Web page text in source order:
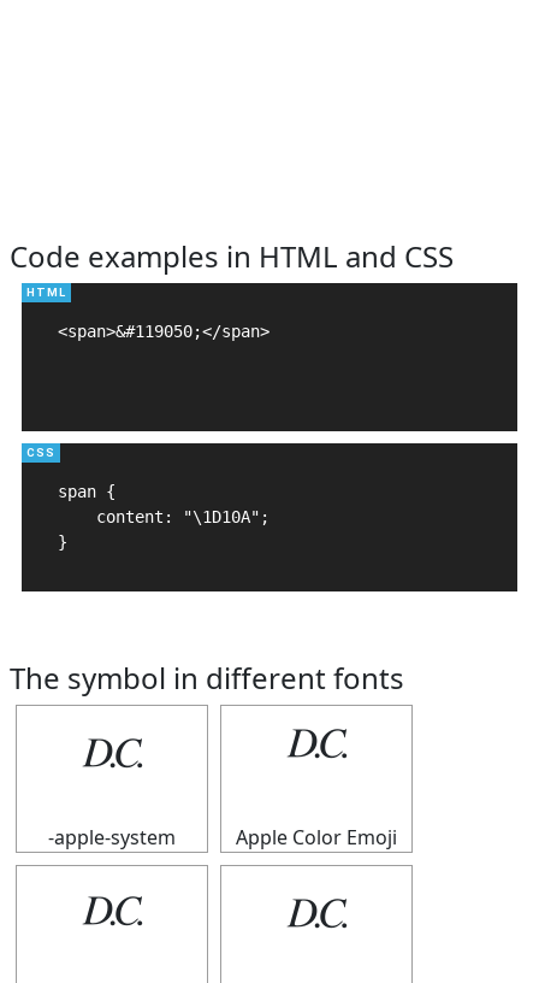
Code examples in HTML and CSS
<span>&#119050;</span>
span {
    content: "\1D10A";
}
The symbol in different fonts
𝄊
-apple-system
𝄊
Apple Color Emoji
𝄊 𝄊